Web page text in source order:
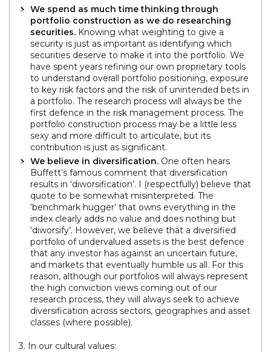
We spend as much time thinking through
portfolio construction as we do researching
securities. Knowing what weighting to give a
security is just as important as identifying which
securities deserve to make it into the portfolio. We
have spent years refining our own proprietary tools
to understand overall portfolio positioning, exposure
to key risk factors and the risk of unintended bets in
a portfolio. The research process will always be the
first defence in the risk management process. The
portfolio construction process may be a little less
sexy and more difficult to articulate, but its
contribution is just as significant.
We believe in diversification. One often hears
Buffett’s famous comment that diversification
results in ‘diworsification’. I (respectfully) believe that
quote to be somewhat misinterpreted. The
‘benchmark hugger’ that owns everything in the
index clearly adds no value and does nothing but
‘diworsify’. However, we believe that a diversified
portfolio of undervalued assets is the best defence
that any investor has against an uncertain future,
and markets that eventually humble us all. For this
reason, although our portfolios will always represent
the high conviction views coming out of our
research process, they will always seek to achieve
diversification across sectors, geographies and asset
classes (where possible).
3. In our cultural values: